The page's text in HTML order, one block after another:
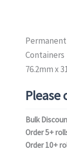
Permanent
Containers
76.2mm x
Please
Bulk
Order 5+
Order 10+